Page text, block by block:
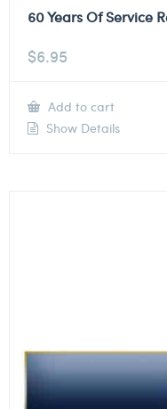
60 Years Of Service
$6.95
Add to cart
Show Details